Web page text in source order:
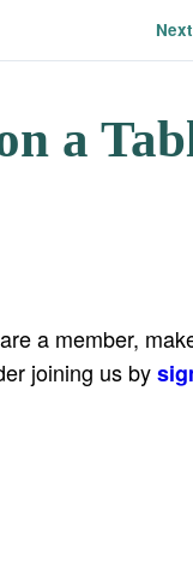
a
a member,
joining us by